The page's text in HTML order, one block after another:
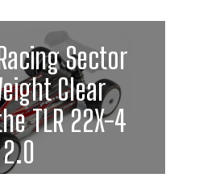
Sector
Clear
TLR 22X-4
2.0